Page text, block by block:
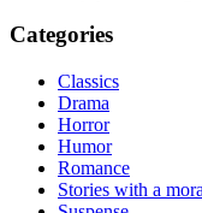
Categories
Classics
Drama
Horror
Humor
Romance
Stories with a